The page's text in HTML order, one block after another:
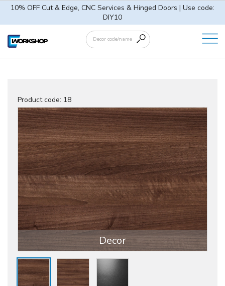
10% OFF Cut & Edge, CNC Services & Hinged Doors | Use code:
DIY10
Product code: 18
Decor